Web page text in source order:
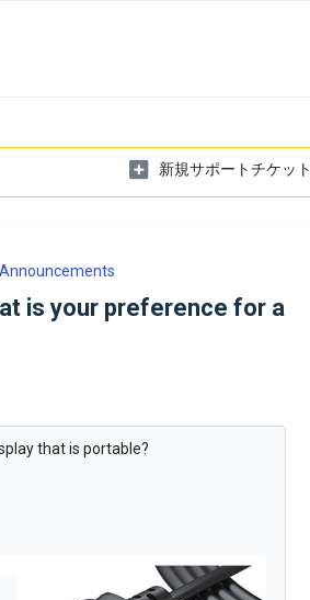
新規サポートチケット
Announcements
is your preference for a
that is portable?